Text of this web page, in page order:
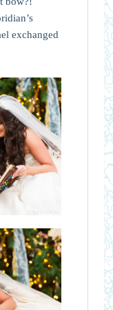
exchanged